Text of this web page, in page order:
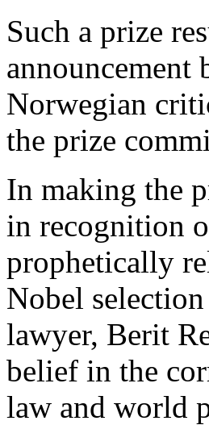
Such a prize
announcement
Norwegian
the prize
In making the
in recognition
prophetically
Nobel
lawyer, Berit
belief in the
law and world